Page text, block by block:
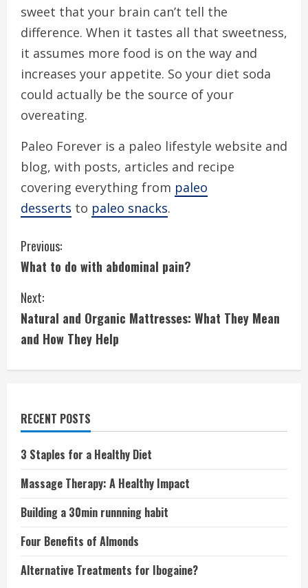
sweet that your brain can’t tell the
difference. When it tastes all that sweetness,
it assumes more food is on the way and
increases your appetite. So your diet soda
could actually be the source of your
overeating.
Paleo Forever is a paleo lifestyle website and
blog, with posts, articles and recipe
covering everything from paleo
desserts to paleo snacks.
C
o
n
t
i
u
e
R
e
a
d
Previous:
What to do with abdominal pain?
Next:
Natural and Organic Mattresses: What They Mean
and How They Help
RECENT POSTS
3 Staples for a Healthy Diet
Massage Therapy: A Healthy Impact
Building a 30min runnning habit
Four Benefits of Almonds
Alternative Treatments for Ibogaine?